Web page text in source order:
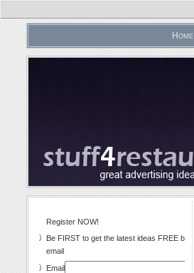
Home
Register NOW!
Be FIRST to get the latest ideas FREE by
email
Email